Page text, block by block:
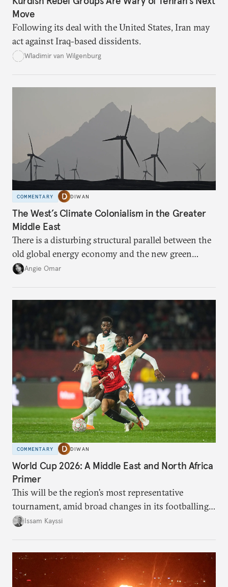
Move
Following its deal with the United States, Iran may
act against Iraq-based dissidents.
Wladimir van Wilgenburg
COMMENTARY DIWAN
The West’s Climate Colonialism in the Greater
Middle East
There is a disturbing structural parallel between the
old global energy economy and the new green
transition.
Angie Omar
COMMENTARY DIWAN
World Cup 2026: A Middle East and North Africa
Primer
This will be the region’s most representative
tournament, amid broad changes in its footballing
landscape.
Issam Kayssi